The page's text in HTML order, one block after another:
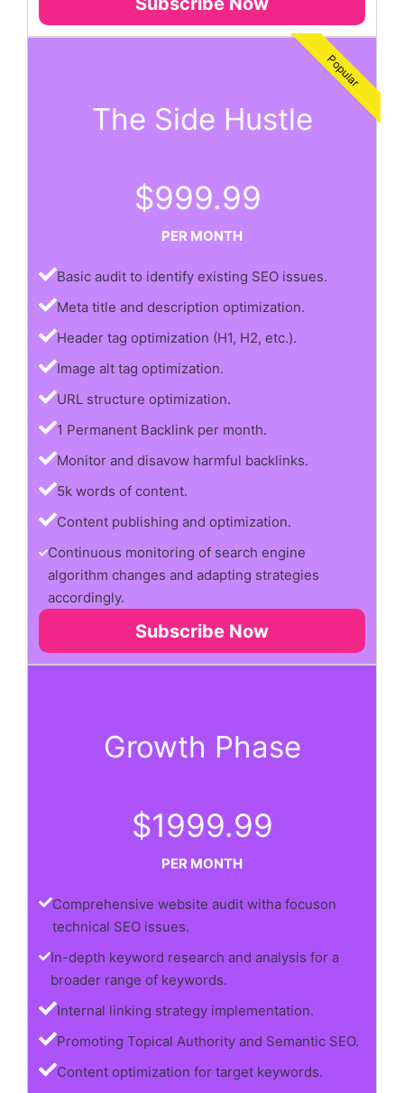
The Side Hustle
$999.99
PER MONTH
Basic audit to identify existing SEO issues.
Meta title and description optimization.
Header tag optimization (H1, H2, etc.).
Image alt tag optimization.
URL structure optimization.
1 Permanent Backlink per month.
Monitor and disavow harmful backlinks.
5k words of content.
Content publishing and optimization.
Continuous monitoring of search engine
algorithm changes and adapting strategies
accordingly.
Popular
Subscribe Now
Growth Phase
$1999.99
PER MONTH
Comprehensive website audit witha focuson
technical SEO issues.
In-depth keyword research and analysis for a
broader range of keywords.
Internal linking strategy implementation.
Promoting Topical Authority and Semantic SEO.
Content optimization for target keywords.